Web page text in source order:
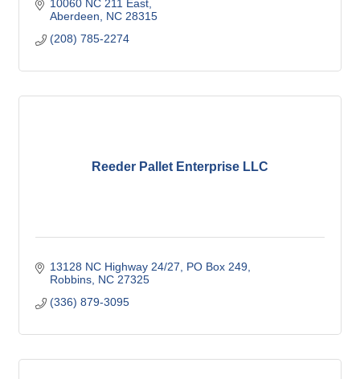
10060 NC 211 East
Aberdeen
NC 28315
(208) 785-2274
Reeder Pallet Enterprise LLC
13128 NC Highway 24/27
PO Box 249
Robbins NC 27325
(336) 879-3095